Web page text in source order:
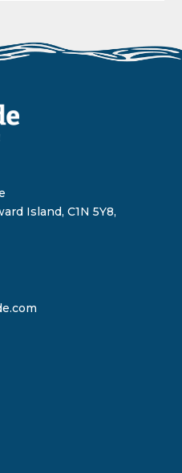
Island, C1N 5Y8,